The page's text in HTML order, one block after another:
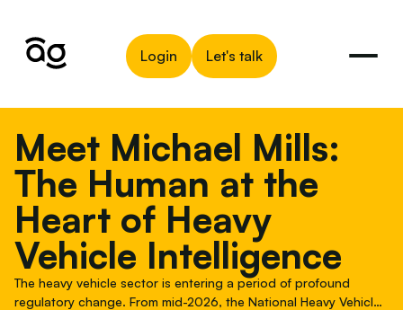
Login Let's talk
Meet Michael Mills:
The Human at the
Heart of Heavy
Vehicle Intelligence
The heavy vehicle sector is entering a period of profound
regulatory change. From mid-2026, the National Heavy Vehicle